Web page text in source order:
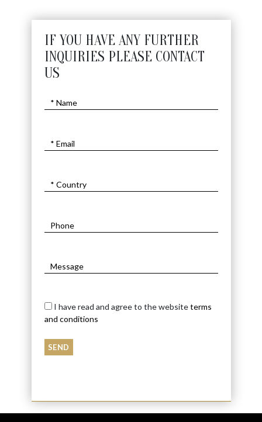
IF YOU HAVE ANY FURTHER
INQUIRIES PLEASE CONTACT
US
I have read and agree to the websiteterms
and conditions